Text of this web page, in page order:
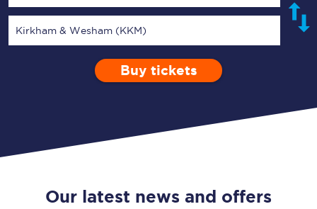
Kirkham & Wesham (KKM)
Enter a station...
Depart after
Open Return
0 Children (5-15)
Buy tickets
Our latest news and offers